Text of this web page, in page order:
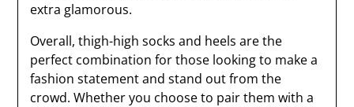
extra glamorous.
Overall, thigh-high socks and heels are the
perfect combination for those looking to make a
fashion statement and stand out from the
crowd. Whether you choose to pair them with a